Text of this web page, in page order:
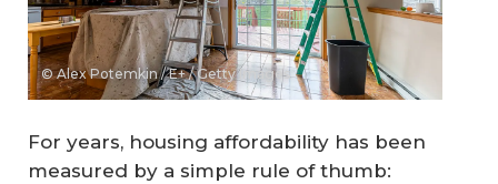
© Alex Potemkin / E+ / Getty Images
For years, housing affordability has been
measured by a simple rule of thumb: